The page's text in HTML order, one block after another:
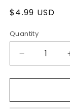
Regular
$4.99 USD
Quantity
Quantity
Decrease
quantity
for
Candy